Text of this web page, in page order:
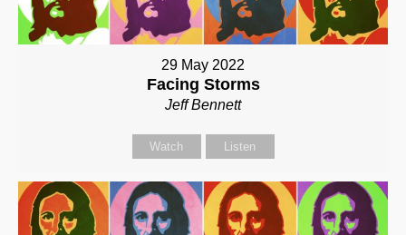
29 May 2022
Facing Storms
Jeff Bennett
Watch Listen